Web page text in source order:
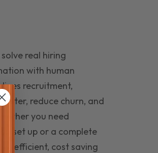
real hiring
with human
recruitment,
reduce churn, and
you need
set up or a complete
efficient, cost saving